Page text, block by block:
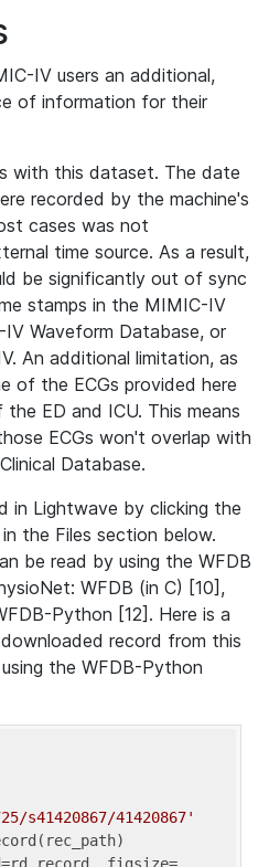
IV users an additional,
of information for their
with this dataset. The date
recorded by the machine's
cases was not
time source. As a result,
be significantly out of sync
stamps in the MIMIC-IV
Waveform Database, or
An additional limitation, as
of the ECGs provided here
ED and ICU. This means
ECGs won't overlap with
Database.
in Lightwave by clicking the
the Files section below.
be read by using the WFDB
WFDB (in C) [10],
Python [12]. Here is a
record from this
the WFDB-Python
s41420867/41420867'